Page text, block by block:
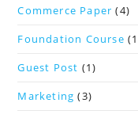
Commerce Paper (4)
Foundation Course
Guest Post (1)
Marketing (3)